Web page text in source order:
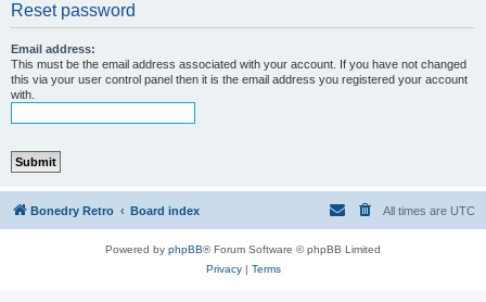
Reset password
Email address:
This must be the email address associated with your account. If you have not changed
this via your user control panel then it is the email address you registered your account
with.
Bonedry Retro Board index All times are UTC
Powered by phpBB® Forum Software © phpBB Limited
Privacy| Terms